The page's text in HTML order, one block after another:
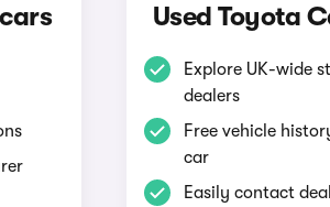
Used Toyota
Explore UK-wide
dealers
Free vehicle
car
Easily contact